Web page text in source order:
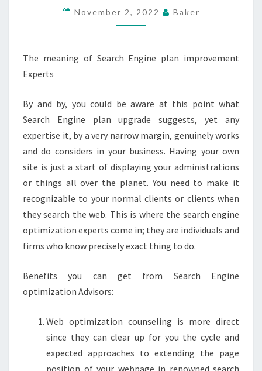
ASSOCIATIONS
November 2, 2022 Baker
The meaning of Search Engine plan improvement
Experts
By and by, you could be aware at this point what
Search Engine plan upgrade suggests, yet any
expertise it, by a very narrow margin, genuinely works
and do considers in your business. Having your own
site is just a start of displaying your administrations
or things all over the planet. You need to make it
recognizable to your normal clients or clients when
they search the web. This is where the search engine
optimization experts come in; they are individuals and
firms who know precisely exact thing to do.
Benefits you can get from Search Engine
optimization Advisors:
Web optimization counseling is more direct
since they can clear up for you the cycle and
expected approaches to extending the page
position of your webpage in renowned search